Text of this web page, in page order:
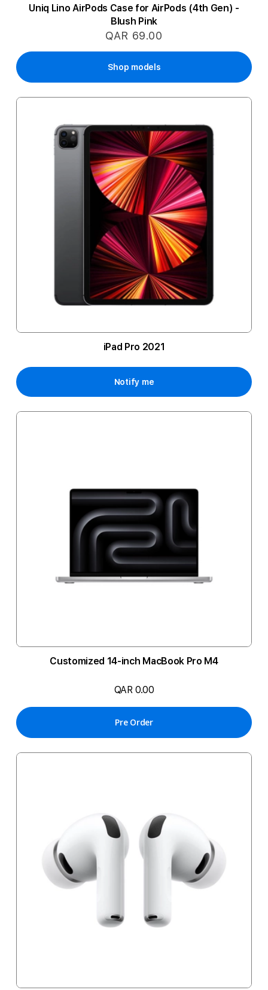
Uniq Lino AirPods Case for AirPods (4th Gen) -
Blush Pink
QAR 69.00
Shop models
iPad Pro 2021
Notify me
Customized 14-inch MacBook Pro M4
QAR 0.00
Pre Order